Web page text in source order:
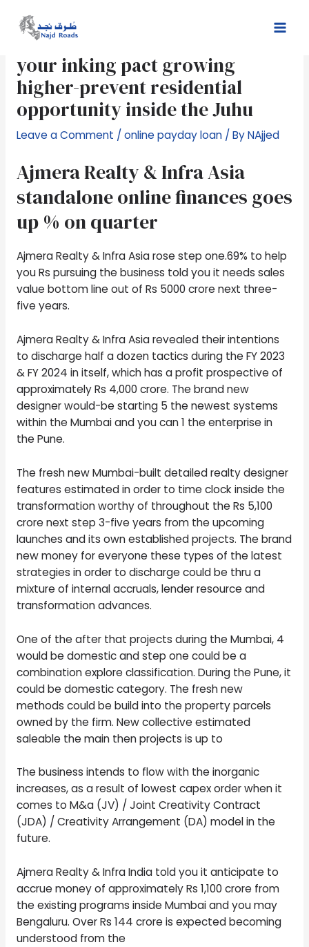
contentAjmera Realty development to
your inking pact growing
higher-prevent residential
opportunity inside the Juhu
Leave a Comment /online payday loan/ ByNAjjed
Ajmera Realty & Infra Asia
standalone online finances goes
up % on quarter
Ajmera Realty & Infra Asia rose step one.69% to help
you Rs pursuing the business told you it needs sales
value bottom line out of Rs 5000 crore next three-
five years.
Ajmera Realty & Infra Asia revealed their intentions
to discharge half a dozen tactics during the FY 2023
& FY 2024 in itself, which has a profit prospective of
approximately Rs 4,000 crore. The brand new
designer would-be starting 5 the newest systems
within the Mumbai and you can 1 the enterprise in
the Pune.
The fresh new Mumbai-built detailed realty designer
features estimated in order to time clock inside the
transformation worthy of throughout the Rs 5,100
crore next step 3-five years from the upcoming
launches and its own established projects. The brand
new money for everyone these types of the latest
strategies in order to discharge could be thru a
mixture of internal accruals, lender resource and
transformation advances.
One of the after that projects during the Mumbai, 4
would be domestic and step one could be a
combination explore classification. During the Pune, it
could be domestic category. The fresh new
methods could be build into the property parcels
owned by the firm. New collective estimated
saleable the main then projects is up to
The business intends to flow with the inorganic
increases, as a result of lowest capex order when it
comes to M&a (JV) / Joint Creativity Contract
(JDA) / Creativity Arrangement (DA) model in the
future.
Ajmera Realty & Infra India told you it anticipate to
accrue money of approximately Rs 1,100 crore from
the existing programs inside Mumbai and you may
Bengaluru. Over Rs 144 crore is expected becoming
understood from the
navigation